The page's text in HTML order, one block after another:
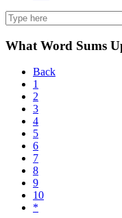
What Word Sums
Back
1
2
3
4
5
6
7
8
9
10
*